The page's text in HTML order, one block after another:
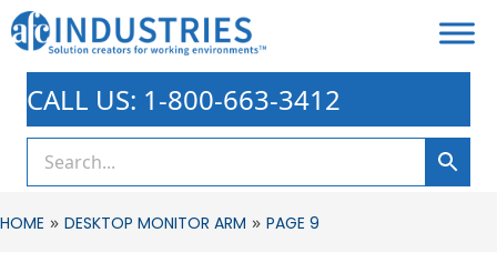
CALL US: 1-800-663-3412
HOME » DESKTOP MONITOR ARM » PAGE 9